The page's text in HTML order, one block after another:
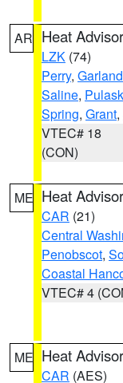
AR Heat
LZK (74)
Perry, Garland
Saline,
Spring, Grant,
VTEC# 18
(CON)
ME Heat
CAR (21)
Central
Penobscot,
Coastal
VTEC# 4
ME Heat
CAR (AES)